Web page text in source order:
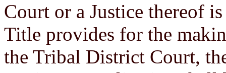
Court or a Justice thereof
Title provides for the
the Tribal District Court,